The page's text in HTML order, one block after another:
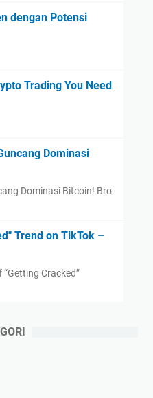
dengan Potensi
Trading You Need
Dominasi
Dominasi Bitcoin! Bro
Trend on TikTok –
Cracked”